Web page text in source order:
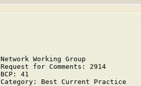
Network Working Group
Request for Comments:
BCP: 41
Category: Best Current Practice